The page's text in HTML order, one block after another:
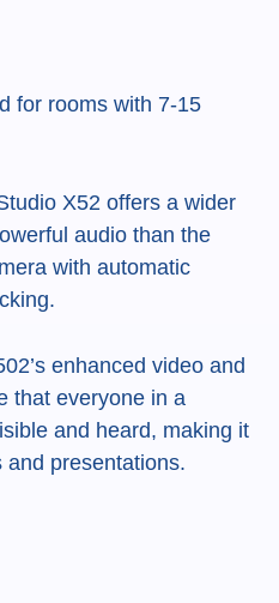
for rooms with 7-15
X52 offers a wider
audio than the
with automatic
enhanced video and
that everyone in a
and heard, making it
and presentations.